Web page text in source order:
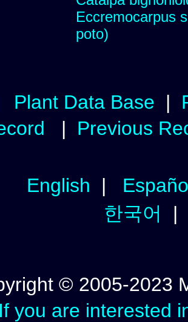
Eccremocarpus
poto)
Plant Data Base |
| Previous
English |
한국어
© 2005-2023
If you are interested